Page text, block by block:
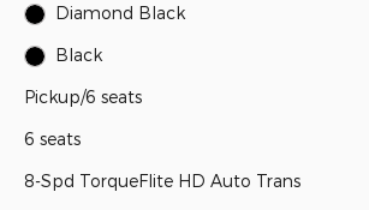
Diamond Black
Black
Pickup/6 seats
6 seats
8-Spd TorqueFlite HD Auto Trans